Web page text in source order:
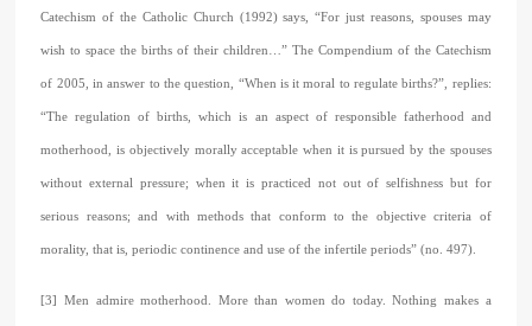
Catechism of the Catholic Church (1992) says, “For just reasons, spouses may
wish to space the births of their children…” The Compendium of the Catechism
of 2005, in answer to the question, “When is it moral to regulate births?”, replies:
“The regulation of births, which is an aspect of responsible fatherhood and
motherhood, is objectively morally acceptable when it is pursued by the spouses
without external pressure; when it is practiced not out of selfishness but for
serious reasons; and with methods that conform to the objective criteria of
morality, that is, periodic continence and use of the infertile periods” (no. 497).
[3] Men admire motherhood. More than women do today. Nothing makes a